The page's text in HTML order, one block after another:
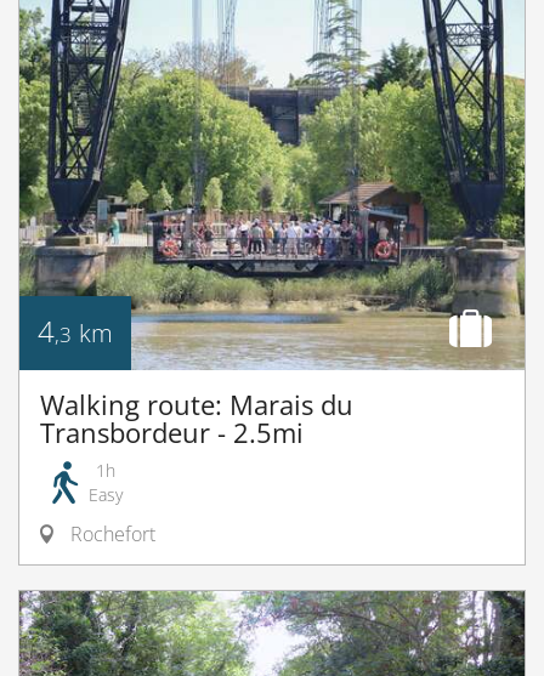
4,3 km
Walking route: Marais du
Transbordeur - 2.5mi
1h
Easy
Rochefort